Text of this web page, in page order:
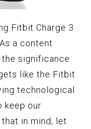
Fitbit Charge 3
a content
significance
like the Fitbit
technological
keep our
in mind, let